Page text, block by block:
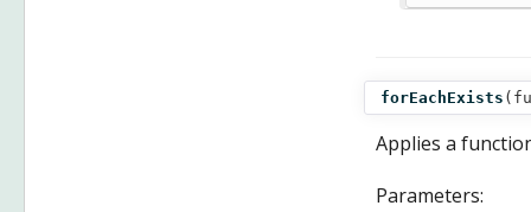
forEachExists (
Applies a
Parameters: